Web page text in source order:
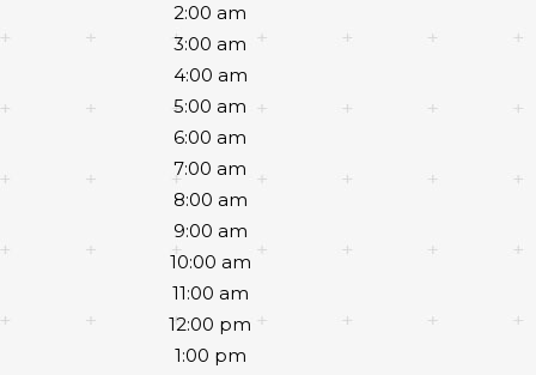
2:00 am
3:00 am
4:00 am
5:00 am
6:00 am
7:00 am
8:00 am
9:00 am
10:00 am
11:00 am
12:00 pm
1:00 pm